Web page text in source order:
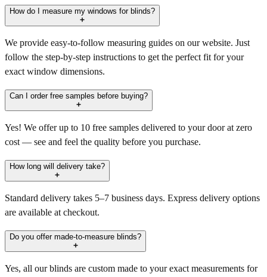
How do I measure my windows for blinds?
We provide easy-to-follow measuring guides on our website. Just
follow the step-by-step instructions to get the perfect fit for your
exact window dimensions.
Can I order free samples before buying?
Yes! We offer up to 10 free samples delivered to your door at zero
cost — see and feel the quality before you purchase.
How long will delivery take?
Standard delivery takes 5–7 business days. Express delivery options
are available at checkout.
Do you offer made-to-measure blinds?
Yes, all our blinds are custom made to your exact measurements for